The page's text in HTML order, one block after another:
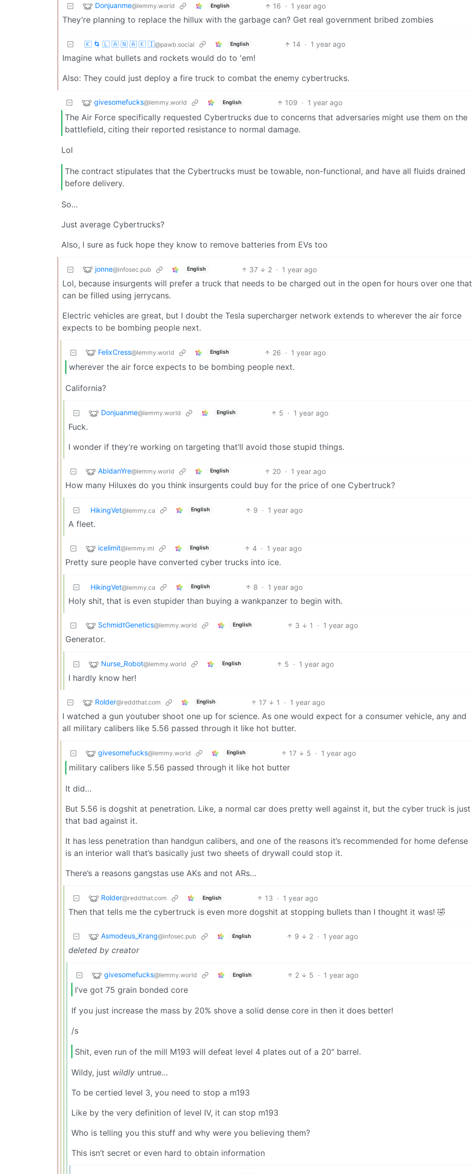
Donjuanme@lemmy.world English 16 · 1 year ago
They’re planning to replace the hillux with the garbage can? Get real government bribed zombies
🇰 🌀 🇱 🇦 🇳 🇦 🇰 🇮@pawb.social English 14 · 1 year ago
Imagine what bullets and rockets would do to 'em!
Also: They could just deploy a fire truck to combat the enemy cybertrucks.
givesomefucks@lemmy.world English 109 · 1 year ago
The Air Force specifically requested Cybertrucks due to concerns that adversaries might use them on the
battlefield, citing their reported resistance to normal damage.
Lol
The contract stipulates that the Cybertrucks must be towable, non-functional, and have all fluids drained
before delivery.
So…
Just average Cybertrucks?
Also, I sure as fuck hope they know to remove batteries from EVs too
jonne@infosec.pub English 37 2 · 1 year ago
Lol, because insurgents will prefer a truck that needs to be charged out in the open for hours over one that
can be filled using jerrycans.
Electric vehicles are great, but I doubt the Tesla supercharger network extends to wherever the air force
expects to be bombing people next.
FelixCress@lemmy.world English 26 · 1 year ago
wherever the air force expects to be bombing people next.
California?
Donjuanme@lemmy.world English 5 · 1 year ago
Fuck.
I wonder if they’re working on targeting that’ll avoid those stupid things.
AbidanYre@lemmy.world English 20 · 1 year ago
How many Hiluxes do you think insurgents could buy for the price of one Cybertruck?
HikingVet@lemmy.ca English 9 · 1 year ago
A fleet.
icelimit@lemmy.ml English 4 · 1 year ago
Pretty sure people have converted cyber trucks into ice.
HikingVet@lemmy.ca English 8 · 1 year ago
Holy shit, that is even stupider than buying a wankpanzer to begin with.
SchmidtGenetics@lemmy.world English 3 1 · 1 year ago
Generator.
Nurse_Robot@lemmy.world English 5 · 1 year ago
I hardly know her!
Rolder@reddthat.com English 17 1 · 1 year ago
I watched a gun youtuber shoot one up for science. As one would expect for a consumer vehicle, any and
all military calibers like 5.56 passed through it like hot butter.
givesomefucks@lemmy.world English 17 5 · 1 year ago
military calibers like 5.56 passed through it like hot butter
It did…
But 5.56 is dogshit at penetration. Like, a normal car does pretty well against it, but the cyber truck is just
that bad against it.
It has less penetration than handgun calibers, and one of the reasons it’s recommended for home defense
is an interior wall that’s basically just two sheets of drywall could stop it.
There’s a reasons gangstas use AKs and not ARs…
Rolder@reddthat.com English 13 · 1 year ago
Then that tells me the cybertruck is even more dogshit at stopping bullets than I thought it was! 🤣
Asmodeus_Krang@infosec.pub English 9 2 · 1 year ago
deleted by creator
givesomefucks@lemmy.world English 2 5 · 1 year ago
I’ve got 75 grain bonded core
If you just increase the mass by 20% shove a solid dense core in then it does better!
/s
Shit, even run of the mill M193 will defeat level 4 plates out of a 20" barrel.
Wildy, just wildly untrue…
To be certied level 3, you need to stop a m193
Like by the very definition of level IV, it can stop m193
Who is telling you this stuff and why were you believing them?
This isn’t secret or even hard to obtain information